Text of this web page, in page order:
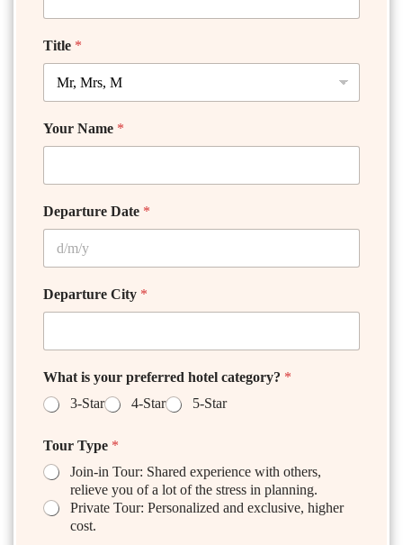
Title *
Your Name *
Departure Date *
Departure City *
What is your preferred hotel category? *
3-Star
4-Star 5-Star
Tour Type *
Join-in Tour: Shared experience with others,
relieve you of a lot of the stress in planning.
Private Tour: Personalized and exclusive, higher
cost.